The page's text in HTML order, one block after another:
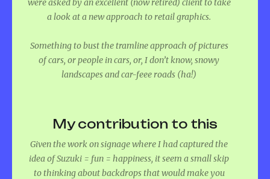
were asked by an excellent (now retired) client to take
a look at a new approach to retail graphics.
Something to bust the tramline approach of pictures
of cars, or people in cars, or, I don’t know, snowy
landscapes and car-feee roads (ha!)
My contribution to this
Given the work on signage where I had captured the
idea of Suzuki = fun = happiness, it seem a small skip
to thinking about backdrops that would make you